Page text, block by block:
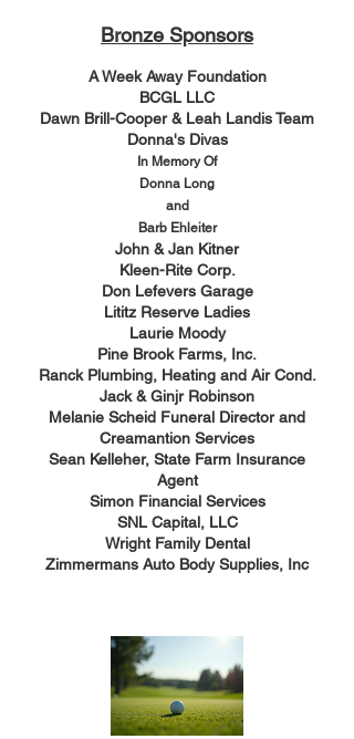
Bronze Sponsors
A Week Away Foundation
BCGL LLC
Dawn Brill-Cooper & Leah Landis Team
Donna's Divas
In Memory Of
Donna Long
and
Barb Ehleiter
John & Jan Kitner
Kleen-Rite Corp.
Don Lefevers Garage
Lititz Reserve Ladies
Laurie Moody
Pine Brook Farms, Inc.
Ranck Plumbing, Heating and Air Cond.
Jack & Ginjr Robinson
Melanie Scheid Funeral Director and
Creamantion Services
Sean Kelleher, State Farm Insurance
Agent
Simon Financial Services
SNL Capital, LLC
Wright Family Dental
Zimmermans Auto Body Supplies, Inc